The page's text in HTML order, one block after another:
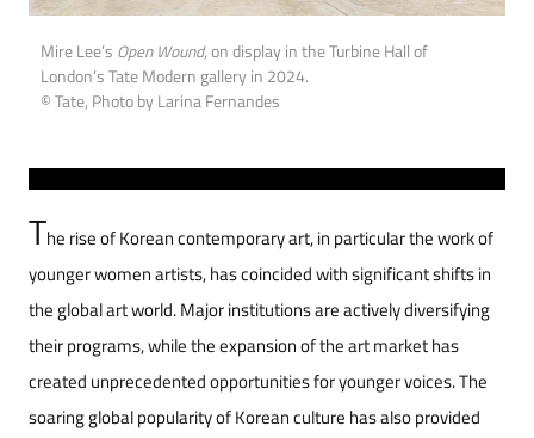
Mire Lee’s Open Wound, on display in the Turbine Hall of
London’s Tate Modern gallery in 2024.
© Tate, Photo by Larina Fernandes
The rise of Korean contemporary art, in particular the work of
younger women artists, has coincided with significant shifts in
the global art world. Major institutions are actively diversifying
their programs, while the expansion of the art market has
created unprecedented opportunities for younger voices. The
soaring global popularity of Korean culture has also provided